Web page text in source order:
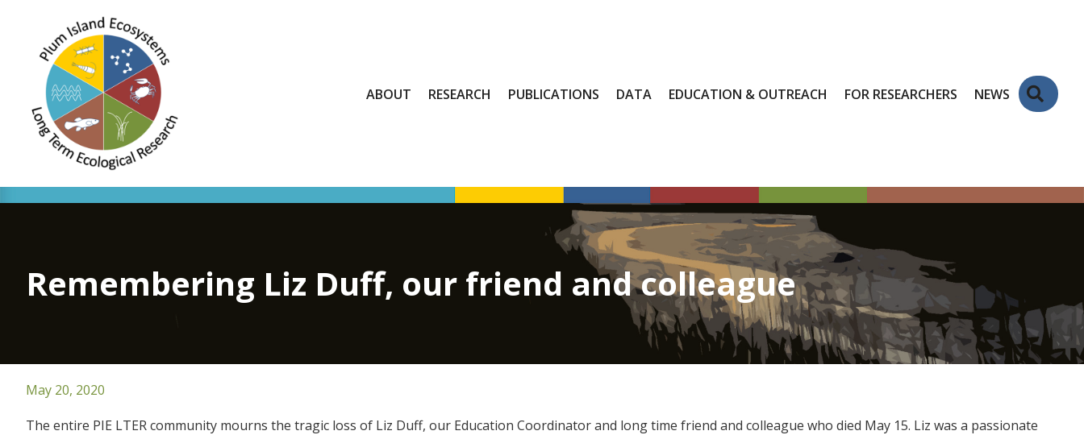
ABOUT RESEARCH PUBLICATIONS DATA EDUCATION & OUTREACH FOR RESEARCHERS NEWS
Remembering Liz Duff, our friend and colleague
May 20, 2020
The entire PIE LTER community mourns the tragic loss of Liz Duff, our Education Coordinator and long time friend and colleague who died May 15. Liz was a passionate